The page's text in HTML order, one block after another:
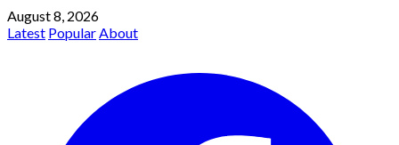
August 8, 2026
Latest PopularAbout